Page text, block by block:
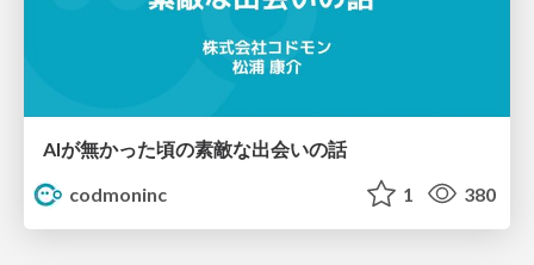
AIが無かった頃の素敵な出会いの話
codmoninc
1 380